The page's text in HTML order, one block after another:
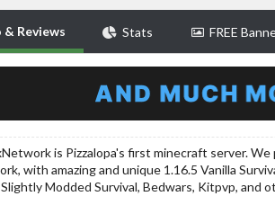
& Reviews Stats FREE
is Pizzalopa's first minecraft server.
with amazing and unique 1.16.5 Vanilla
Slightly Modded Survival, Bedwars, Kitpvp, and